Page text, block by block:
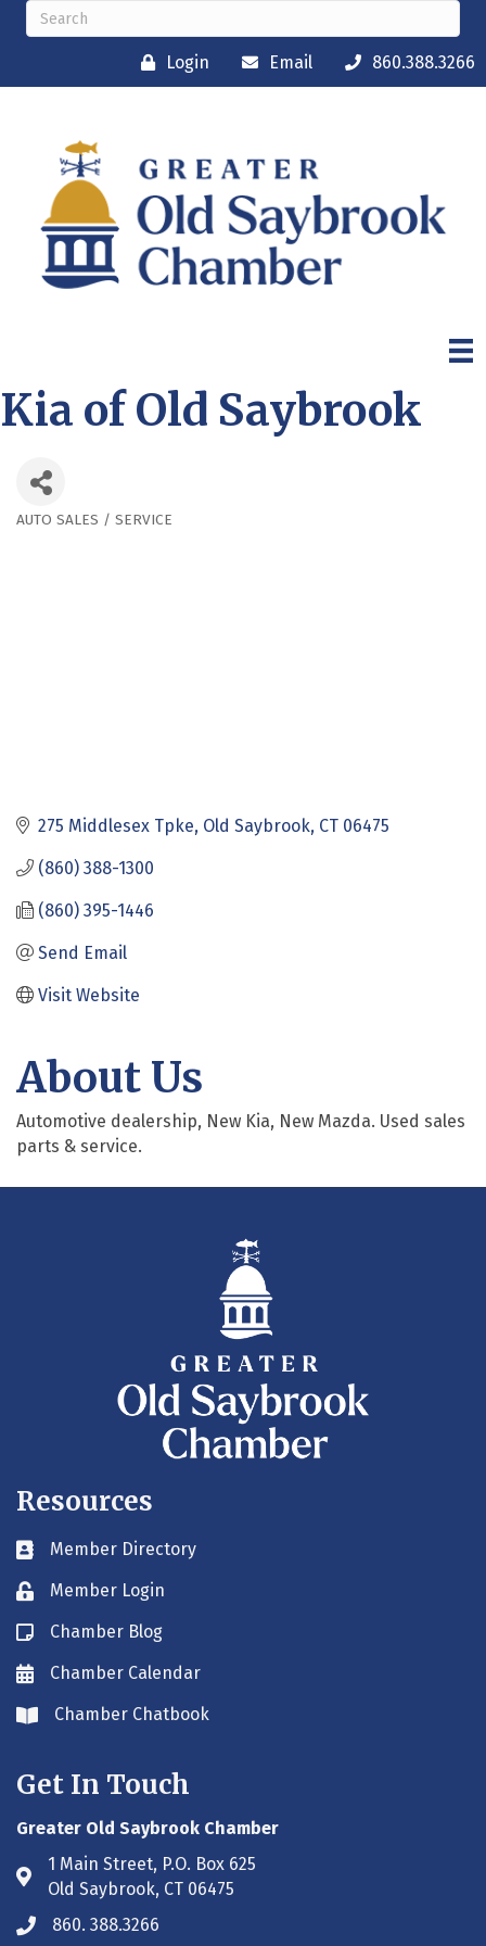
Login Email 860.388.3266
Kia of Old Saybrook
Categories
AUTO SALES / SERVICE
275 Middlesex Tpke Old Saybrook CT 06475
(860) 388-1300
(860) 395-1446
Send Email
Visit Website
About Us
Automotive dealership, New Kia, New Mazda. Used sales
parts & service.
Resources
Business card icon
Member Directory
Lock iconMember Login
Blog icon
Chamber Blog
Envelope icon
Chamber Calendar
Envelope icon
Chamber Chatbook
Get In Touch
Greater Old Saybrook Chamber
Address & Map
1 Main Street, P.O. Box 625
Old Saybrook, CT 06475
Phone icon
860. 388.3266